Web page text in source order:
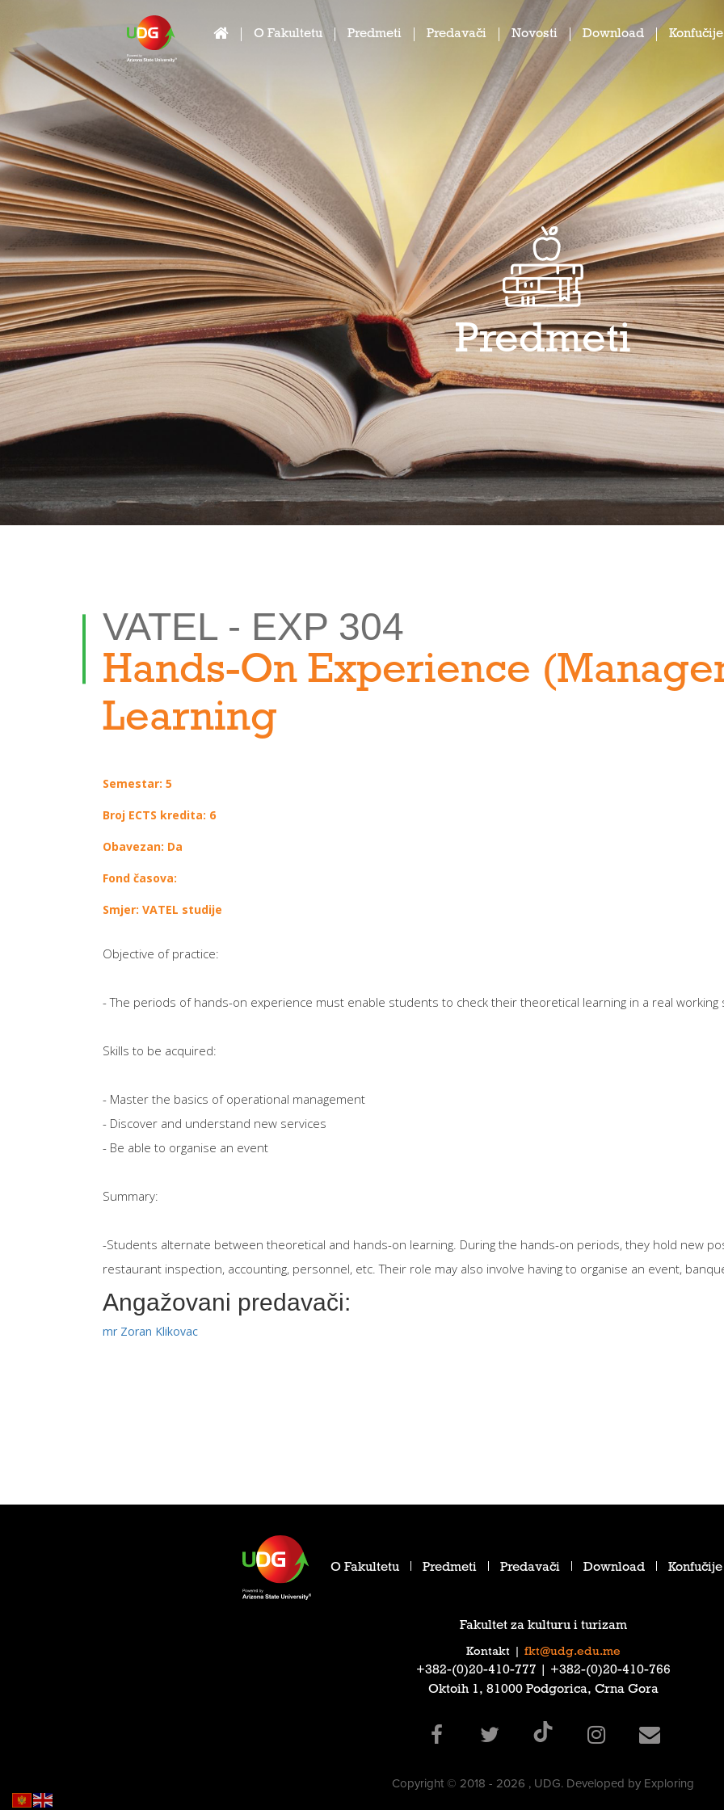
O Fakultetu Predmeti Predavači Novosti Download
Predmeti
VATEL - EXP 304
Hands-On Experience
Learning
Semestar: 5
Broj ECTS kredita: 6
Obavezan: Da
Fond časova:
Smjer: VATEL studije
Objective of practice:
- The periods of hands-on experience must enable students to check their theoretical learning in a real working
Skills to be acquired:
- Master the basics of operational management
- Discover and understand new services
- Be able to organise an event
Summary:
-Students alternate between theoretical and hands-on learning. During the hands-on periods, they hold new
restaurant inspection, accounting, personnel, etc. Their role may also involve having to organise an event,
Angažovani predavači:
mr Zoran Klikovac
O Fakultetu Predmeti Predavači Download
Fakultet za kulturu i turizam
Kontakt fkt@udg.edu.me
‎+382-(0)20-410-777‎ | ‎+382-(0)20-410-766‎
Oktoih 1, 81000 Podgorica, Crna Gora
Copyright © 2018 - 2026 , UDG. Developed by Exploring